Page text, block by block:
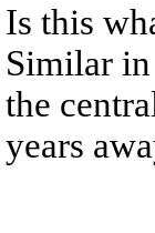
Is this
Similar
the
years